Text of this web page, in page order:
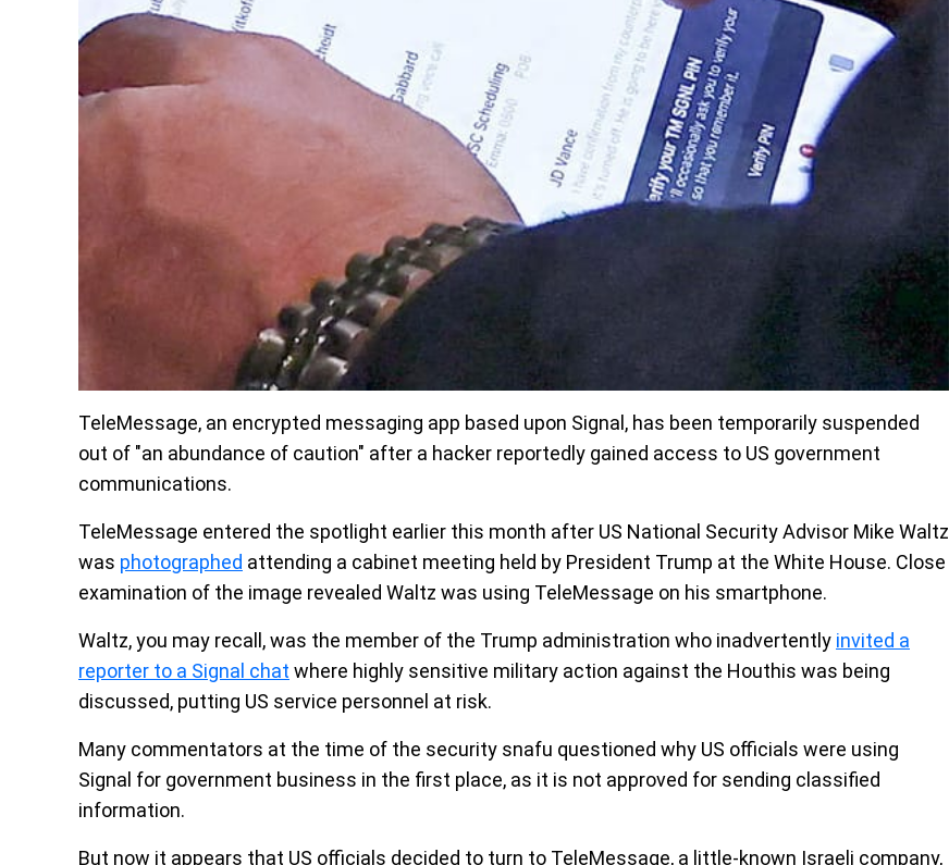
TeleMessage, an encrypted messaging app based upon Signal, has been temporarily suspended
out of "an abundance of caution" after a hacker reportedly gained access to US government
communications.
TeleMessage entered the spotlight earlier this month after US National Security Advisor Mike Waltz
was photographed attending a cabinet meeting held by President Trump at the White House. Close
examination of the image revealed Waltz was using TeleMessage on his smartphone.
Waltz, you may recall, was the member of the Trump administration who inadvertently invited a
reporter to a Signal chat where highly sensitive military action against the Houthis was being
discussed, putting US service personnel at risk.
Many commentators at the time of the security snafu questioned why US officials were using
Signal for government business in the first place, as it is not approved for sending classified
information.
But now it appears that US officials decided to turn to TeleMessage, a little-known Israeli company,